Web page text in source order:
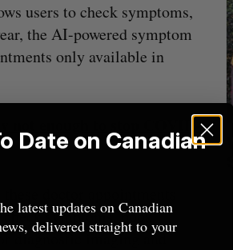
users to check symptoms,
the AI-powered symptom
only available in
not enough to stop COVID-
doctor appointments
symptoms, book
diagnostic imaging and
to acquire Dallas-based
$17 million in stock
Date on Canadian
latest updates on Canadian
delivered straight to your